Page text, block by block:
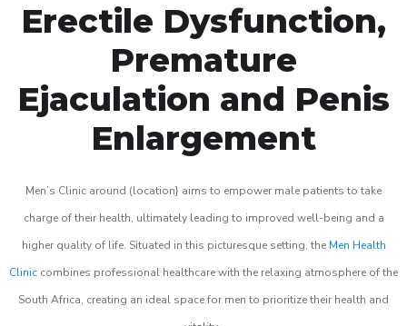
Erectile Dysfunction,
Premature
Ejaculation and Penis
Enlargement
Men’s Clinic around (location} aims to empower male patients to take
charge of their health, ultimately leading to improved well-being and a
higher quality of life. Situated in this picturesque setting, the Men Health
Clinic combines professional healthcare with the relaxing atmosphere of the
South Africa, creating an ideal space for men to prioritize their health and